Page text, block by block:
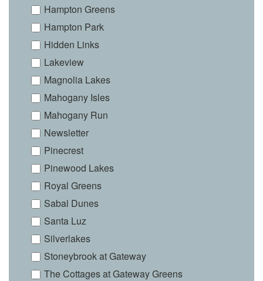
Hampton Greens
Hampton Park
Hidden Links
Lakeview
Magnolia Lakes
Mahogany Isles
Mahogany Run
Newsletter
Pinecrest
Pinewood Lakes
Royal Greens
Sabal Dunes
Santa Luz
Silverlakes
Stoneybrook at Gateway
The Cottages at Gateway Greens